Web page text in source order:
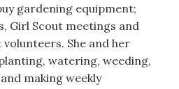
gardening equipment;
Girl Scout meetings and
She and her
watering, weeding,
making weekly